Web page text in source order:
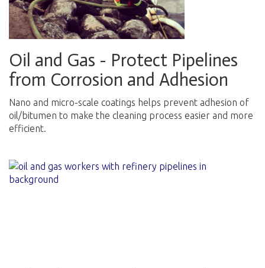
Oil and Gas - Protect Pipelines
from Corrosion and Adhesion
Nano and micro-scale coatings helps prevent adhesion of
oil/bitumen to make the cleaning process easier and more
efficient.